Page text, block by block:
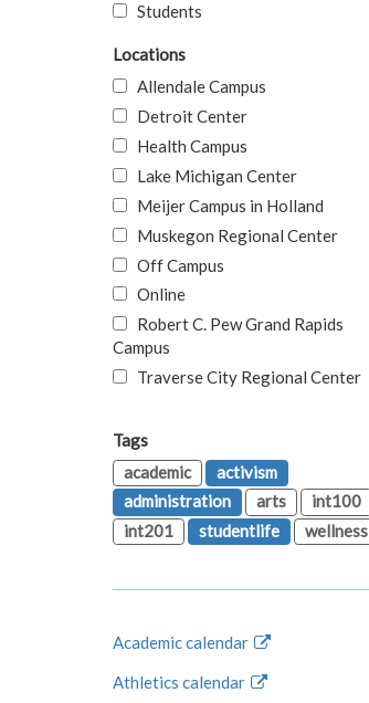
Students
Locations
Allendale Campus
Detroit Center
Health Campus
Lake Michigan Center
Meijer Campus in Holland
Muskegon Regional Center
Off Campus
Online
Robert C. Pew Grand Rapids
Campus
Traverse City Regional Center
Tags
academic
activism
administration
arts
int100
int201
studentlife wellness
Academic calendar
Athletics calendar